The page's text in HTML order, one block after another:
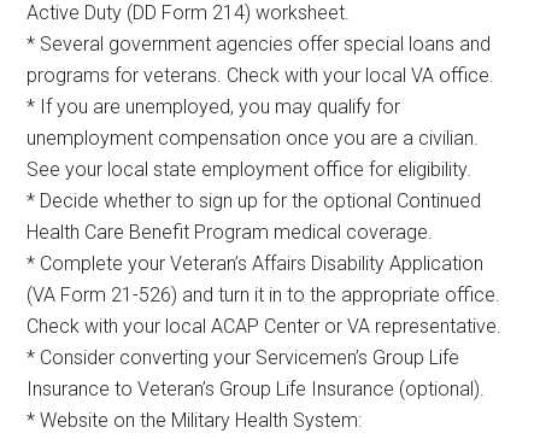
Active Duty (DD Form 214) worksheet.
* Several government agencies offer special loans and
programs for veterans. Check with your local VA office.
* If you are unemployed, you may qualify for
unemployment compensation once you are a civilian.
See your local state employment office for eligibility.
* Decide whether to sign up for the optional Continued
Health Care Benefit Program medical coverage.
* Complete your Veteran’s Affairs Disability Application
(VA Form 21-526) and turn it in to the appropriate office.
Check with your local ACAP Center or VA representative.
* Consider converting your Servicemen’s Group Life
Insurance to Veteran’s Group Life Insurance (optional).
* Website on the Military Health System: